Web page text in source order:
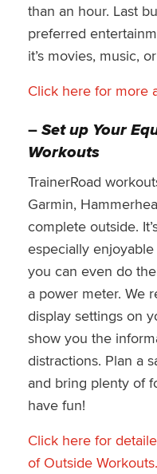
than an hour. Last
preferred
it’s movies, music,
Click here for more
–Set up Your
Workouts
TrainerRoad
Garmin,
complete outside.
especially
you can even do
a power meter. We
display settings on
show you the
distractions. Plan a
and bring plenty of
have fun!
Click here for
of Outside Workouts.